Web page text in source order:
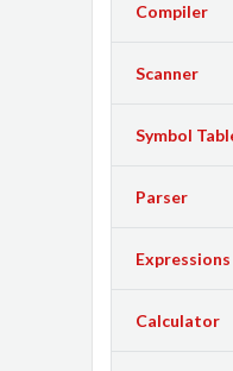
Compiler
Scanner
Symbol
Parser
Expressions
Calculator